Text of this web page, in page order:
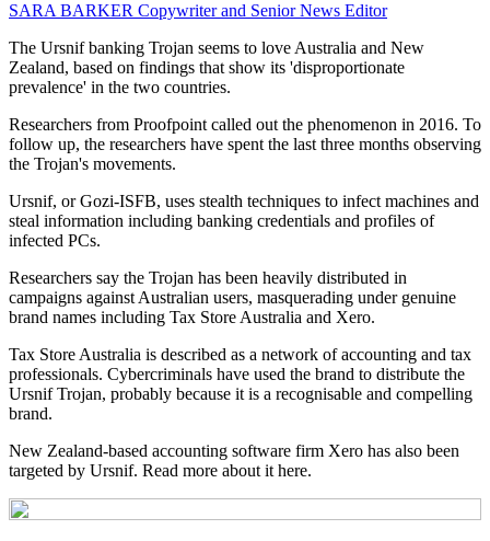
SARA BARKER Copywriter and Senior News Editor
The Ursnif banking Trojan seems to love Australia and New
Zealand, based on findings that show its 'disproportionate
prevalence' in the two countries.
Researchers from Proofpoint called out the phenomenon in 2016. To
follow up, the researchers have spent the last three months observing
the Trojan's movements.
Ursnif, or Gozi-ISFB, uses stealth techniques to infect machines and
steal information including banking credentials and profiles of
infected PCs.
Researchers say the Trojan has been heavily distributed in
campaigns against Australian users, masquerading under genuine
brand names including Tax Store Australia and Xero.
Tax Store Australia is described as a network of accounting and tax
professionals. Cybercriminals have used the brand to distribute the
Ursnif Trojan, probably because it is a recognisable and compelling
brand.
New Zealand-based accounting software firm Xero has also been
targeted by Ursnif. Read more about it here.